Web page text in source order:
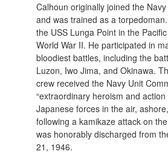
Calhoun originally joined the
and was trained as a
the USS Lunga Point in the
World War II. He participated in
bloodiest battles, including the
Luzon, Iwo Jima, and Okinawa.
crew received the Navy Unit
“extraordinary heroism and
Japanese forces in the air,
following a kamikaze attack on
was honorably discharged from
21, 1946.